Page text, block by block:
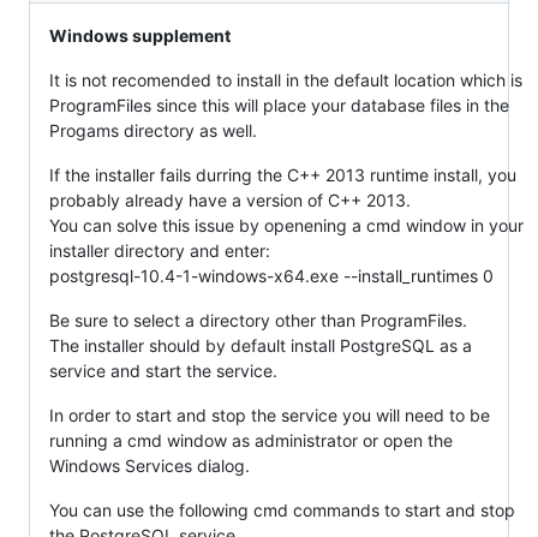
Windows supplement
It is not recomended to install in the default location which is
ProgramFiles since this will place your database files in the
Progams directory as well.
If the installer fails durring the C++ 2013 runtime install, you
probably already have a version of C++ 2013.
You can solve this issue by openening a cmd window in your
installer directory and enter:
postgresql-10.4-1-windows-x64.exe --install_runtimes 0
Be sure to select a directory other than ProgramFiles.
The installer should by default install PostgreSQL as a
service and start the service.
In order to start and stop the service you will need to be
running a cmd window as administrator or open the
Windows Services dialog.
You can use the following cmd commands to start and stop